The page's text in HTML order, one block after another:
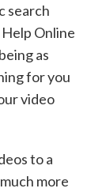
search
Online
as
for you
video
to a
more